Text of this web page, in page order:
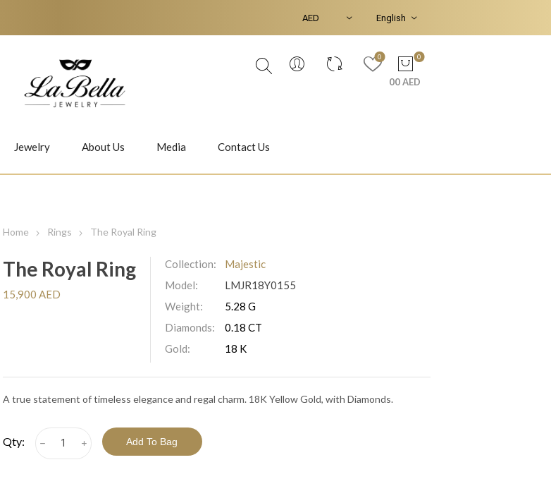
0 0
00 AED
Jiwan Jasmine
Jewelry About Us Media Contact Us
Home Rings The Royal Ring
The Royal Ring
15,900 AED
Collection:
Majestic
Model:
LMJR18Y0155
Weight:
5.28 G
Diamonds:
0.18 CT
Gold:
18 K
A true statement of timeless elegance and regal charm. 18K Yellow Gold, with Diamonds.
Qty: i
h